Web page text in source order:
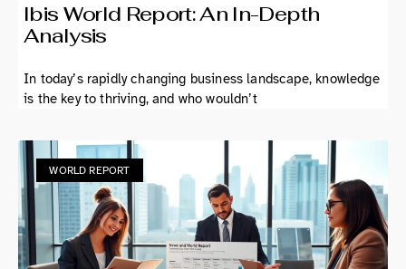
Ibis World Report: An In-Depth
Analysis
In today’s rapidly changing business landscape, knowledge
is the key to thriving, and who wouldn’t
WORLD REPORT